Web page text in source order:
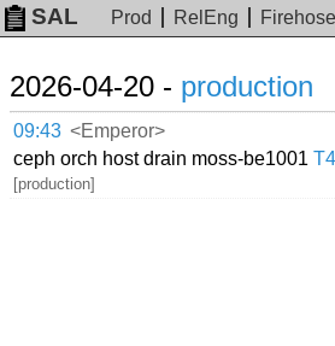
SAL Prod RelEng Firehose
2026-04-20 - production
09:43 <Emperor>
ceph orch host drain moss-be1001
[production]